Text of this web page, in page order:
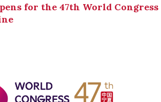
for the 47th World Congress